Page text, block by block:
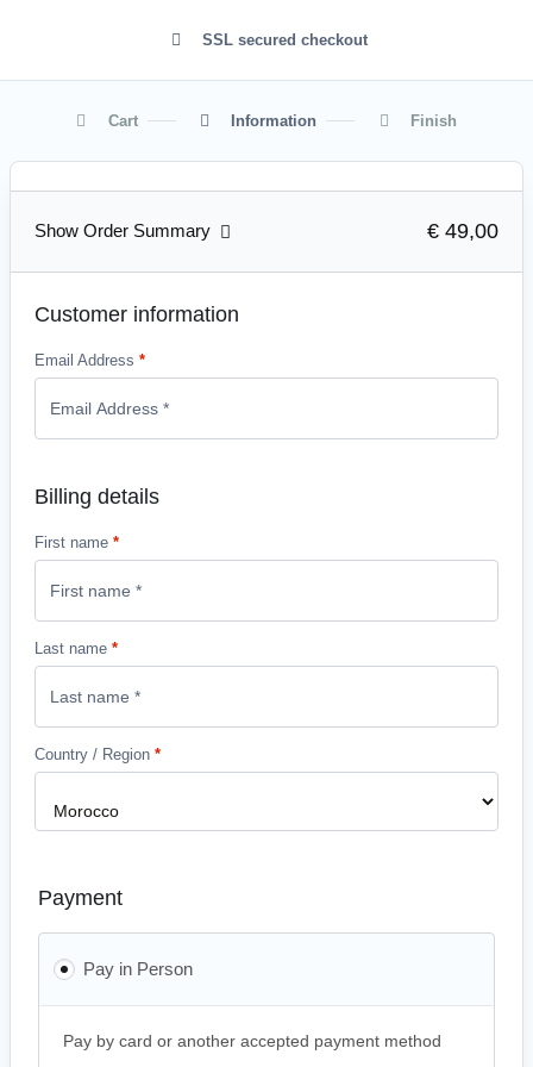
SSL secured checkout
Cart Information Finish
Show Order Summary € 49,00
Customer information
Email Address *
Billing details
First name *
Last name *
Country / Region *
Payment
Pay in Person
Pay by card or another accepted payment method